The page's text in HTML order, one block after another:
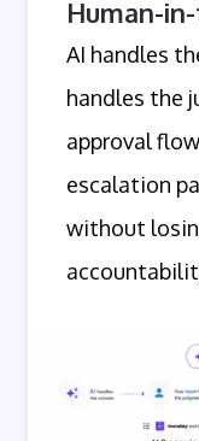
Human-
AI handles
handles the
approval
escalation
without